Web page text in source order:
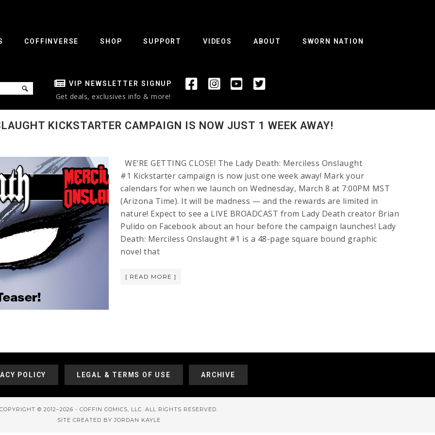
COFFINVERSE SHOP SUPPORT VIDEOS ABOUT SWORN NATION
VIP NEWSLETTER SIGNUP
Get deals, exclusives info & more!
KICKSTARTER CAMPAIGN IS NOW JUST 1 WEEK AWAY!
WE’RE GETTING CLOSE! The Lady Death: Merciless Onslaught
#1 Kickstarter campaign is now just one week away! Mark your
calendars for when we launch on Wednesday, March 8 at 7:00PM MST
(Arizona Time). It will be madness — and the rewards are limited in
nature! Expect to see a LIVE BROADCAST from Lady Death creator Brian
Pulido on Facebook about an hour before the campaign launches! Lady
Death: Merciless Onslaught #1 is a 48-page square bound graphic
novel that
[ READ MORE ]
POLICY LEGAL & TERMS OF USE ARCHIVE
COPYRIGHT © 2012–2026 - COFFIN COMICS, LLC. ALL RIGHTS RESERVED.
SITE CREATED BY JORDAN KAYLE